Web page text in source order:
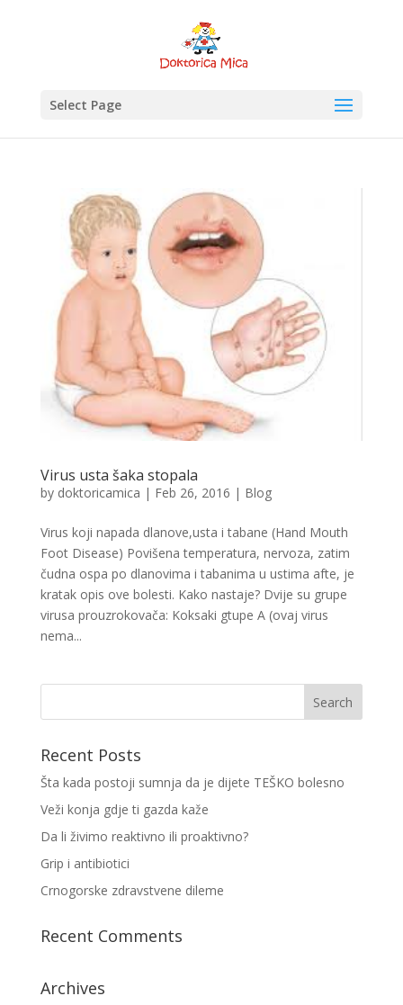
Select Page
Virus usta šaka stopala
by doktoricamica | Feb 26, 2016 | Blog
Virus koji napada dlanove,usta i tabane (Hand Mouth
Foot Disease) Povišena temperatura, nervoza, zatim
čudna ospa po dlanovima i tabanima u ustima afte, je
kratak opis ove bolesti. Kako nastaje? Dvije su grupe
virusa prouzrokovača: Koksaki gtupe A (ovaj virus
nema...
Recent Posts
Šta kada postoji sumnja da je dijete TEŠKO bolesno
Veži konja gdje ti gazda kaže
Da li živimo reaktivno ili proaktivno?
Grip i antibiotici
Crnogorske zdravstvene dileme
Recent Comments
Archives